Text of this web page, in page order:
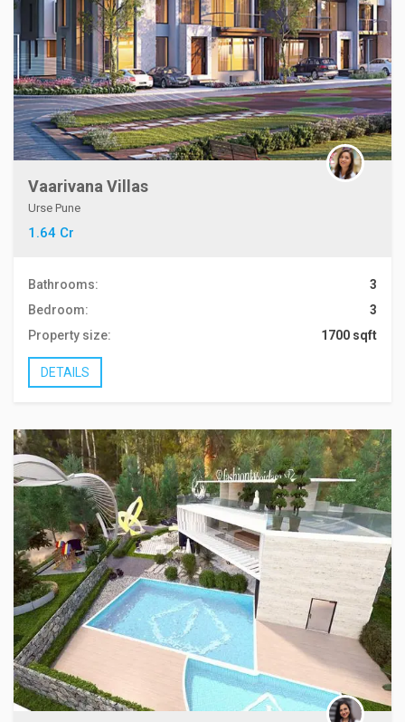
Vaarivana Villas
Urse Pune
1.64 Cr
Bathrooms:
3
Bedroom:
3
Property size:
1700 sqft
DETAILS